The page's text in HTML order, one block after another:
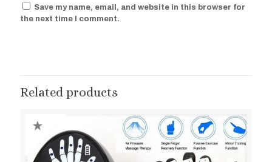
Save my name, email, and website in this browser for
the next time I comment.
Related products